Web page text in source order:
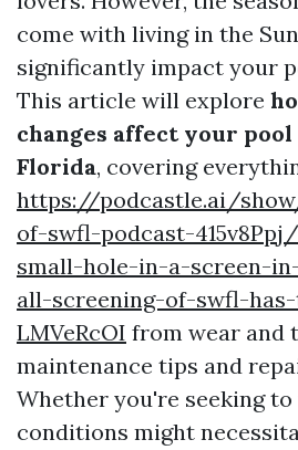
come with living in the
significantly impact your
This article will explore
changes affect your pool
Florida, covering
https://podcastle.ai/
of-swfl-podcast-
small-hole-in-a-screen-
all-screening-of-swfl-
LMVeRcOI from wear and
maintenance tips and
Whether you're seeking
conditions might